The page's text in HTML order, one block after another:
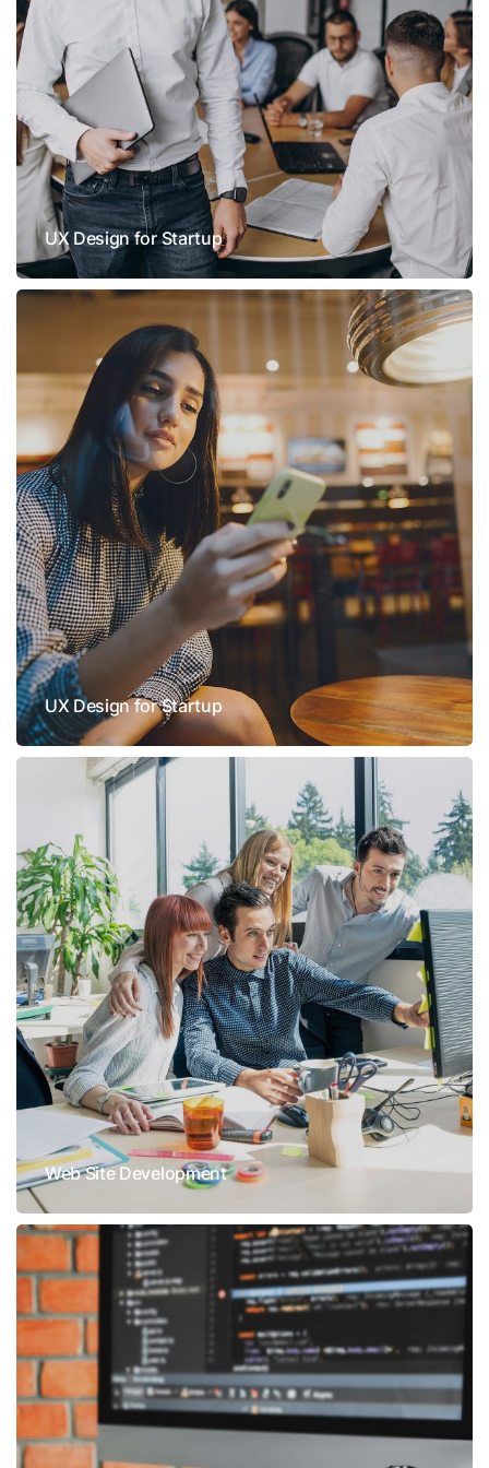
UX Design for Startup
UX Design for Startup
Web Site Development